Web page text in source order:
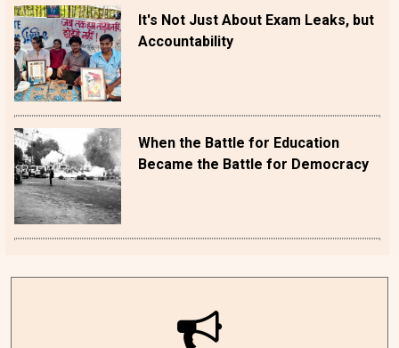
It's Not Just About Exam Leaks, but
Accountability
When the Battle for Education
Became the Battle for Democracy